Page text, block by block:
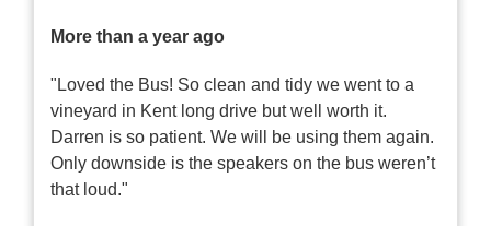
More than a year ago
"Loved the Bus! So clean and tidy we went to a
vineyard in Kent long drive but well worth it.
Darren is so patient. We will be using them again.
Only downside is the speakers on the bus weren’t
that loud."